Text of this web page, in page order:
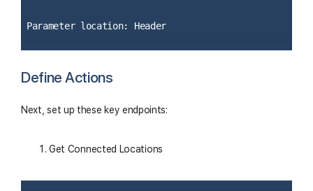
Parameter location: Header
Define Actions
Next, set up these key endpoints:
Get Connected Locations